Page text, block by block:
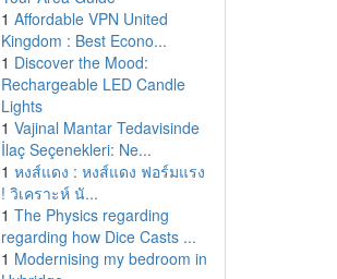
1 Affordable VPN United
Kingdom : Best Econo...
1 Discover the Mood:
Rechargeable LED Candle
Lights
1 Vajinal Mantar Tedavisinde
İlaç Seçenekleri: Ne...
1 หงส์แดง : หงส์แดง ฟอร์มแรง
! วิเคราะห์ นั...
1 The Physics regarding
regarding how Dice Casts ...
1 Modernising my bedroom in